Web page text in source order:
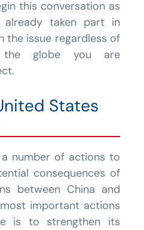
this conversation as
taken part in
the issue regardless of
globe you are
States
a number of actions to
consequences of
between China and
important actions
is to strengthen its